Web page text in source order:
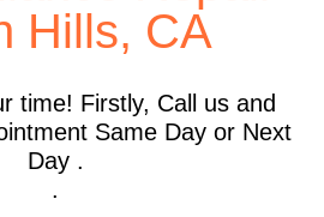
Hills, CA
time! Firstly, Call us and
Same Day or Next
Day .
.